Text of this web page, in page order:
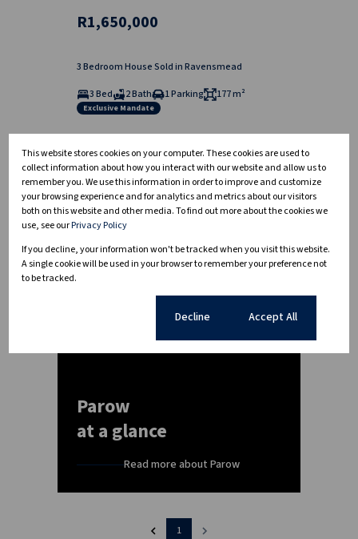
R1,650,000
3 Bedroom House Sold in Ravensmead
3 Bed
2 Bath 1 Parking 177 m²
Exclusive Mandate
Parow
at a glance
Read more about Parow
1
This website stores cookies on your computer. These cookies are used to
collect information about how you interact with our website and allow us to
remember you. We use this information in order to improve and customize
your browsing experience and for analytics and metrics about our visitors
both on this website and other media. To find out more about the cookies we
use, see ourPrivacy Policy
If you decline, your information won't be tracked when you visit this website.
A single cookie will be used in your browser to remember your preference not
to be tracked.
Decline Accept All